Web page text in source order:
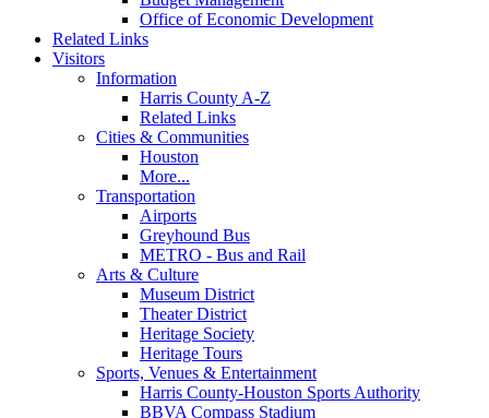
Office of Economic Development
Related Links
Visitors
Information
Harris County A-Z
Related Links
Cities & Communities
Houston
More...
Transportation
Airports
Greyhound Bus
METRO - Bus and Rail
Arts & Culture
Museum District
Theater District
Heritage Society
Heritage Tours
Sports, Venues & Entertainment
Harris County-Houston Sports Authority
BBVA Compass Stadium